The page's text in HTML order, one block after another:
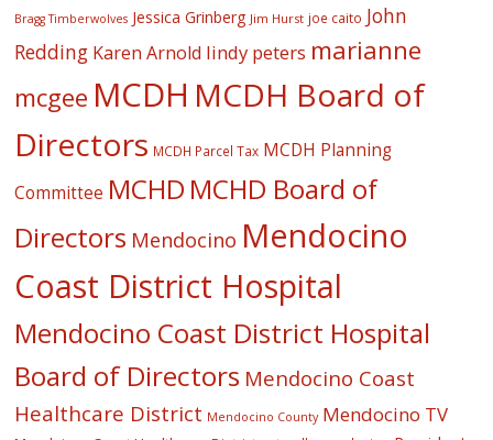
Bragg Timberwolves Jessica Grinberg Jim Hurst joe caito John
Redding Karen Arnold lindy peters marianne
mcgee MCDH MCDH Board of
Directors MCDH Parcel Tax MCDH Planning
Committee MCHD MCHD Board of
Directors Mendocino Mendocino
Coast District Hospital
Mendocino Coast District Hospital
Board of Directors Mendocino Coast
Healthcare District Mendocino County Mendocino TV